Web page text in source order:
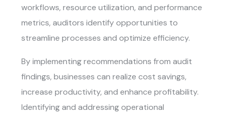
workflows, resource utilization, and performance
metrics, auditors identify opportunities to
streamline processes and optimize efficiency.
By implementing recommendations from audit
findings, businesses can realize cost savings,
increase productivity, and enhance profitability.
Identifying and addressing operational